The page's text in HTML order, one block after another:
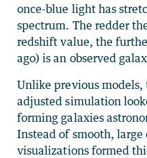
once-blue light has
spectrum. The redder
redshift value, the
ago) is an observed
Unlike previous models,
adjusted simulation
forming galaxies
Instead of smooth,
visualizations formed